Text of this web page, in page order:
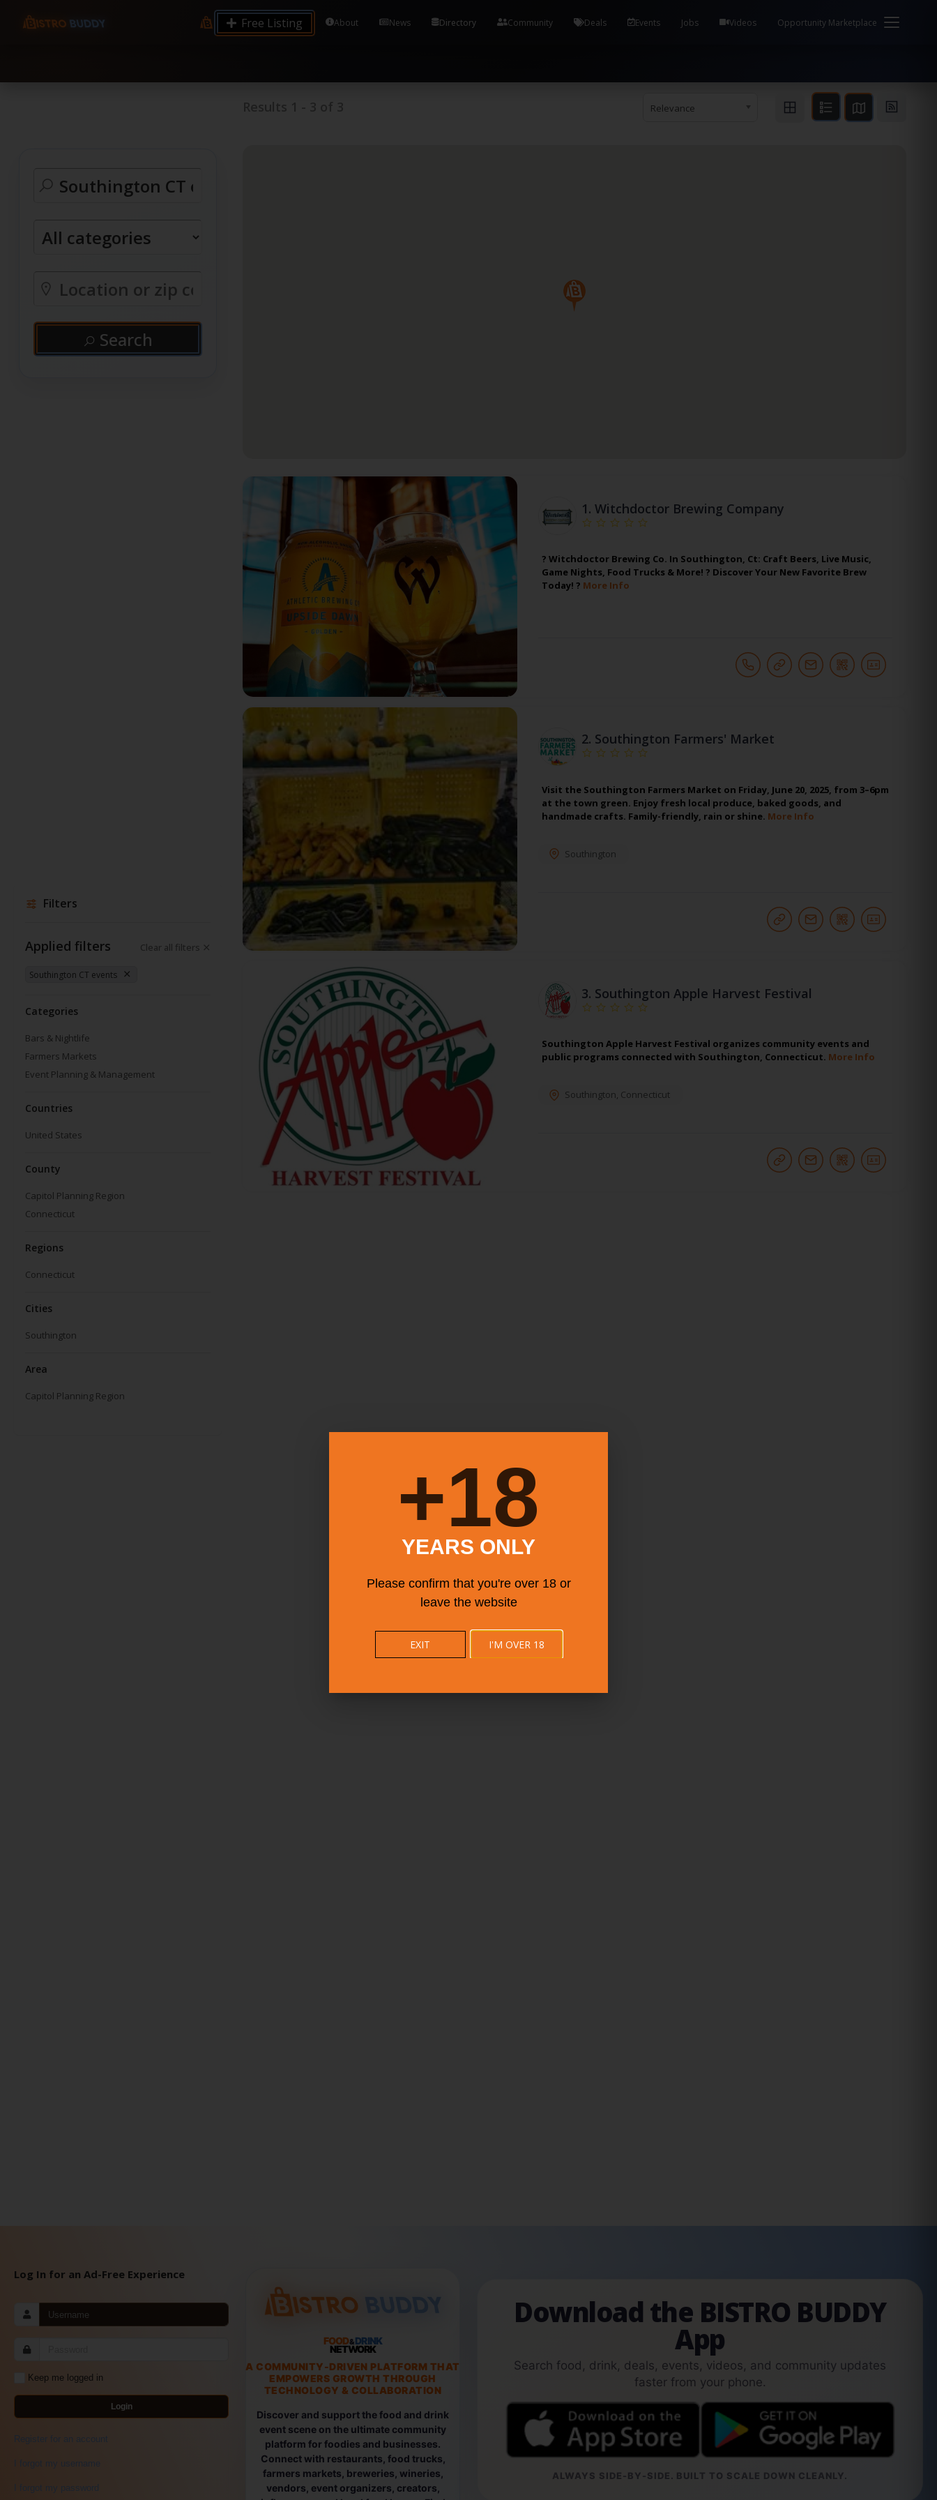
9.12 7.00 6.50 Server Monitoring No alerts Search Tools and Accounts (/) Process Manager Home / System Health / Process Manager Documentation Kill all
processes by user: chrony
Free Listing About News Directory Community Deals Events Jobs Videos Opportunity Marketplace
Relevance
Search
Filters
Applied filters Clear all filters
Southington CT events
Categories
Bars & Nightlife
Farmers Markets
Event Planning & Management
Countries
United States
County
Capitol Planning Region
Connecticut
Regions
Connecticut
Cities
Southington
Area
Capitol Planning Region
1. Witchdoctor Brewing Company
? Witchdoctor Brewing Co. In Southington, Ct: Craft Beers, Live Music,
Game Nights, Food Trucks & More! ? Discover Your New Favorite Brew
Today! ? More Info
2. Southington Farmers' Market
Visit the Southington Farmers Market on Friday, June 20, 2025, from 3–6pm
at the town green. Enjoy fresh local produce, baked goods, and
handmade crafts. Family-friendly, rain or shine. More Info
Southington
3. Southington Apple Harvest Festival
Southington Apple Harvest Festival organizes community events and
public programs connected with Southington, Connecticut. More Info
Southington, Connecticut
Log In for an Ad-Free Experience
Keep me logged in
Login
Register for an account
I forgot my username
I forgot my password
FOOD&DRINK
NETWORK
A COMMUNITY-DRIVEN PLATFORM THAT
EMPOWERS GROWTH THROUGH
TECHNOLOGY & COLLABORATION
Discover and support the food and drink
event scene on the ultimate community
platform for foodies and businesses.
Connect with restaurants, food trucks,
farmers markets, breweries, wineries,
vendors, event organizers, creators,
Download the BISTRO BUDDY
App
Search food, drink, deals, events, videos, and community updates
faster from your phone.
ALWAYS SIDE-BY-SIDE. BUILT TO SCALE DOWN CLEANLY.
18+
YEARS ONLY
Please confirm that you're over 18 or
leave the website
I'M OVER 18
EXIT